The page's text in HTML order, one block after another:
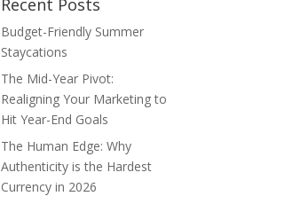
Recent Posts
Budget-Friendly Summer
Staycations
The Mid-Year Pivot:
Realigning Your Marketing to
Hit Year-End Goals
The Human Edge: Why
Authenticity is the Hardest
Currency in 2026